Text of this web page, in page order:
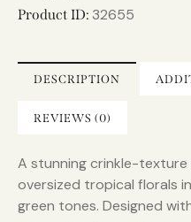
Product ID: 32655
DESCRIPTION
REVIEWS (0)
A stunning crinkle-texture
oversized tropical florals
green tones. Designed